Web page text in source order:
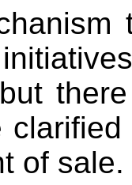
of sale.